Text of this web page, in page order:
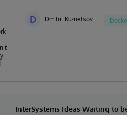
D Dmitrii Kuznetsov
InterSystems Ideas Waiting to